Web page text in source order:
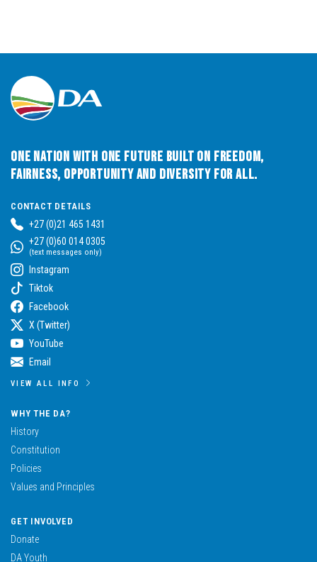
One Nation with One Future built on Freedom,
Fairness, Opportunity and Diversity for All.
CONTACT DETAILS
+27 (0)21 465 1431
+27 (0)60 014 0305
(text messages only)
Instagram
Tiktok
Facebook
X (Twitter)
YouTube
Email
VIEW ALL INFO
WHY THE DA?
History
Constitution
Policies
Values and Principles
GET INVOLVED
Donate
DA Youth